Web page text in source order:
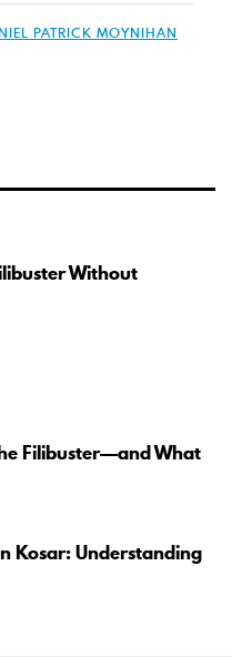
PATRICK MOYNIHAN
Without
Filibuster—and What
Kosar: Understanding